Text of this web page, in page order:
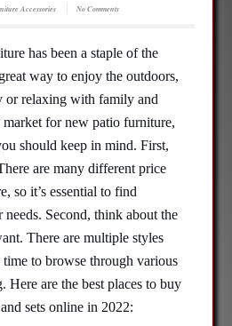
Accessories No Comments
has been a staple of the
way to enjoy the outdoors,
or relaxing with family and
for new patio furniture,
should keep in mind. First,
are many different price
so it’s essential to find
Second, think about the
There are multiple styles
time to browse through various
Here are the best places to buy
sets online in 2022: